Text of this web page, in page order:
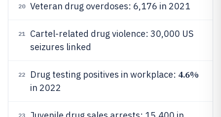
20 Veteran drug overdoses: 6,176 in 2021
21
Cartel-related drug violence: 30,000 US
seizures linked
22 Drug testing positives in workplace: 4.6%
in 2022
23